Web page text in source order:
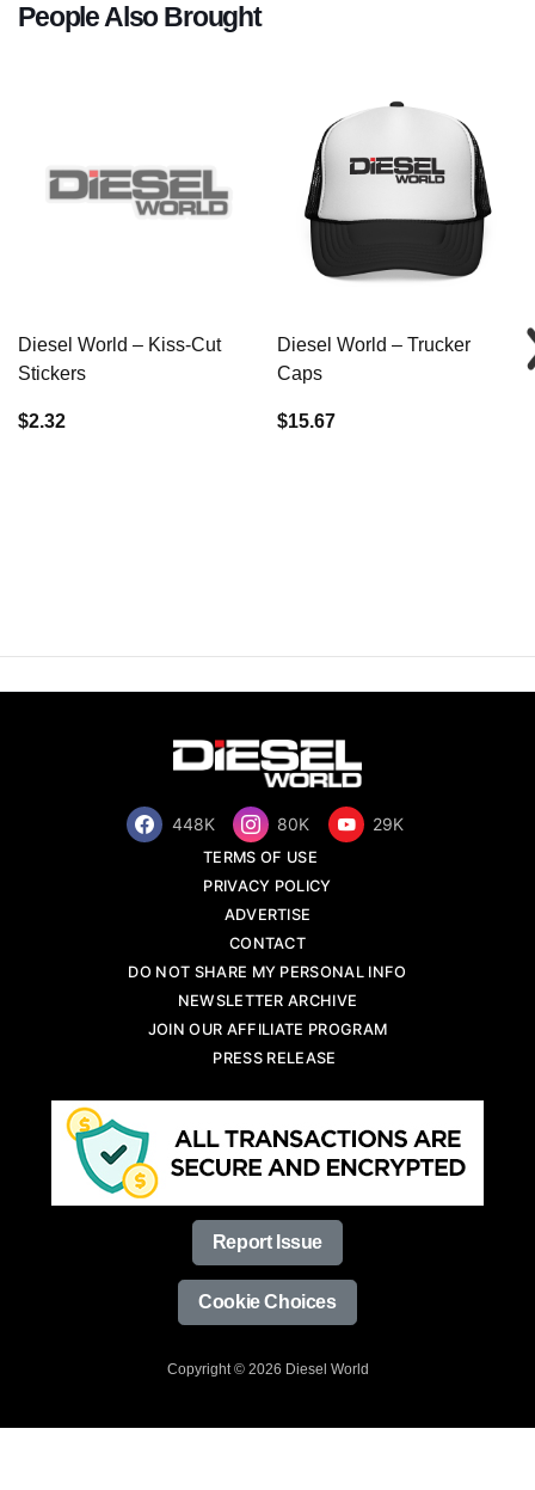
People Also Brought
Diesel World – Kiss-Cut
Stickers
$2.32
Diesel World – Trucker
Caps
$15.67
448K 80K 29K
TERMS OF USE
PRIVACY POLICY
ADVERTISE
CONTACT
DO NOT SHARE MY PERSONAL INFO
NEWSLETTER ARCHIVE
JOIN OUR AFFILIATE PROGRAM
PRESS RELEASE
Report Issue
Cookie Choices
Copyright © 2026 Diesel World